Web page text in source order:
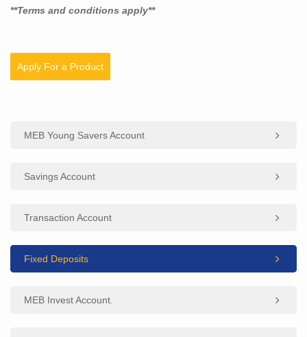
**Terms and conditions apply**
Apply For a Product
MEB Young Savers Account
Savings Account
Transaction Account
Fixed Deposits
MEB Invest Account.